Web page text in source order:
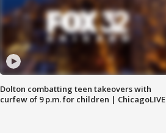
Dolton combatting teen takeovers with
curfew of 9 p.m. for children | ChicagoLIVE